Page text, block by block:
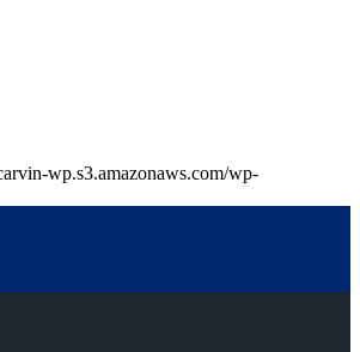
wp.s3.amazonaws.com/wp-